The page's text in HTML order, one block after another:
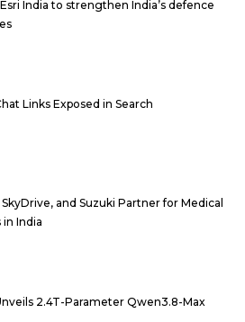
India to strengthen India’s defence
Links Exposed in Search
and Suzuki Partner for Medical
India
2.4T-Parameter Qwen3.8-Max